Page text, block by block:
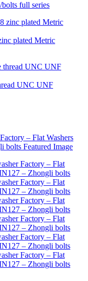
full series
plated Metric
UNC UNF